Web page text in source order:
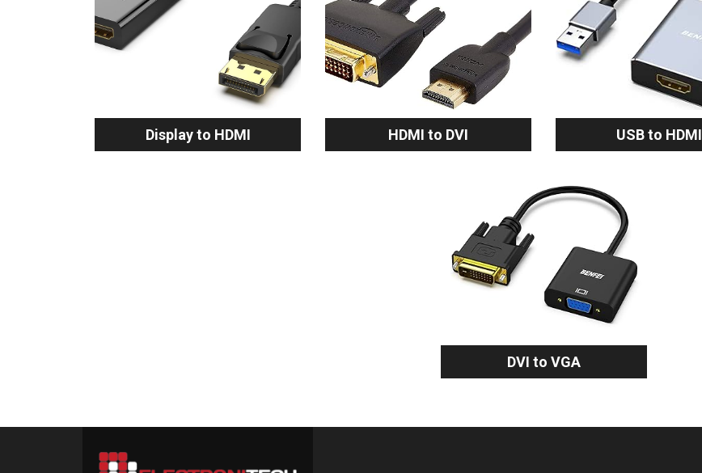
Display to HDMI HDMI to DVI USB to HDMI
DVI to VGA